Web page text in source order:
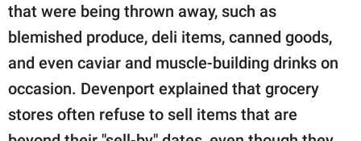
that were being thrown away, such as
blemished produce, deli items, canned goods,
and even caviar and muscle-building drinks on
occasion. Devenport explained that grocery
stores often refuse to sell items that are